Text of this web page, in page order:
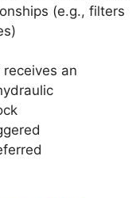
(e.g., filters
an